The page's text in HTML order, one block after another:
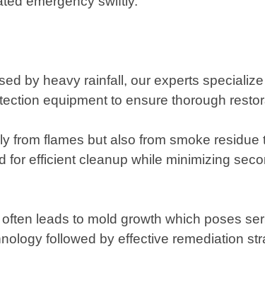
by heavy rainfall, our experts
equipment to ensure thorough
flames but also from smoke
efficient cleanup while minimizing
leads to mold growth which poses
followed by effective remediation